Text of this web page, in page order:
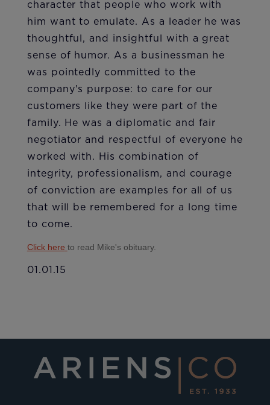
character that people who work with
him want to emulate. As a leader he was
thoughtful, and insightful with a great
sense of humor. As a businessman he
was pointedly committed to the
company's purpose: to care for our
customers like they were part of the
family. He was a diplomatic and fair
negotiator and respectful of everyone he
worked with. His combination of
integrity, professionalism, and courage
of conviction are examples for all of us
that will be remembered for a long time
to come.
Click here to read Mike's obituary.
01.01.15